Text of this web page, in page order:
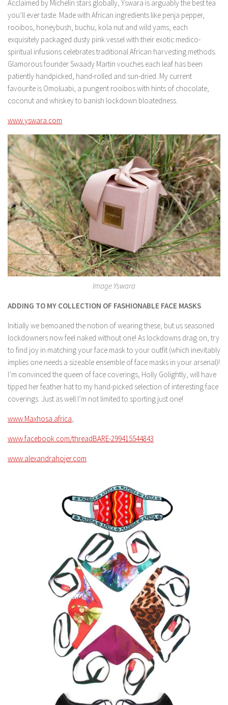
Acclaimed by Michelin stars globally, Yswara is arguably the best tea
you’ll ever taste. Made with African ingredients like penja pepper,
rooibos, honeybush, buchu, kola nut and wild yams, each
exquisitely packaged dusty pink vessel with their exotic medico-
spiritual infusions celebrates traditional African harvesting methods.
Glamorous founder Swaady Martin vouches each leaf has been
patiently handpicked, hand-rolled and sun-dried. My current
favourite is Omoluabi, a pungent rooibos with hints of chocolate,
coconut and whiskey to banish lockdown bloatedness.
www.yswara.com
Image Yswara
ADDING TO MY COLLECTION OF FASHIONABLE FACE MASKS
Initially we bemoaned the notion of wearing these, but us seasoned
lockdowners now feel naked without one! As lockdowns drag on, try
to find joy in matching your face mask to your outfit (which inevitably
implies one needs a sizeable ensemble of face masks in your arsenal)!
I’m convinced the queen of face coverings, Holly Golightly, will have
tipped her feather hat to my hand-picked selection of interesting face
coverings. Just as well I’m not limited to sporting just one!
www.Maxhosa.africa,
www.facebook.com/threadBARE-299415544843
www.alexandrahojer.com